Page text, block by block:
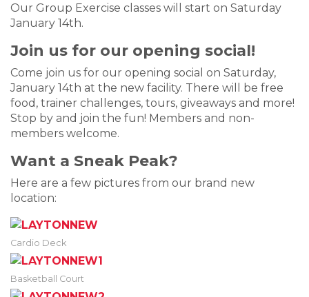
Our Group Exercise classes will start on Saturday
January 14th.
Join us for our opening social!
Come join us for our opening social on Saturday,
January 14th at the new facility. There will be free
food, trainer challenges, tours, giveaways and more!
Stop by and join the fun! Members and non-
members welcome.
Want a Sneak Peak?
Here are a few pictures from our brand new
location:
Cardio Deck
Basketball Court